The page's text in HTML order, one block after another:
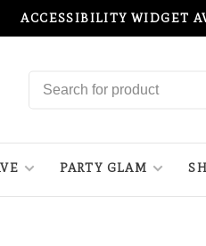
ACCESSIBILITY WIDGET
PARTY GLAM